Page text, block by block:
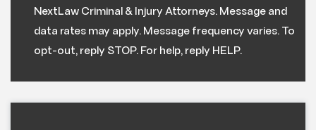
NextLaw Criminal & Injury Attorneys. Message and
data rates may apply. Message frequency varies. To
opt-out, reply STOP. For help, reply HELP.